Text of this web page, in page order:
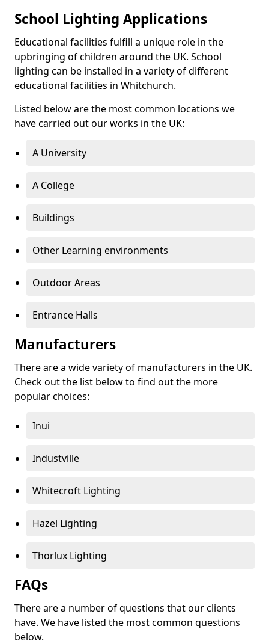
School Lighting Applications
Educational facilities fulfill a unique role in the
upbringing of children around the UK. School
lighting can be installed in a variety of different
educational facilities in Whitchurch.
Listed below are the most common locations we
have carried out our works in the UK:
A University
A College
Buildings
Other Learning environments
Outdoor Areas
Entrance Halls
Manufacturers
There are a wide variety of manufacturers in the UK.
Check out the list below to find out the more
popular choices:
Inui
Industville
Whitecroft Lighting
Hazel Lighting
Thorlux Lighting
FAQs
There are a number of questions that our clients
have. We have listed the most common questions
below.